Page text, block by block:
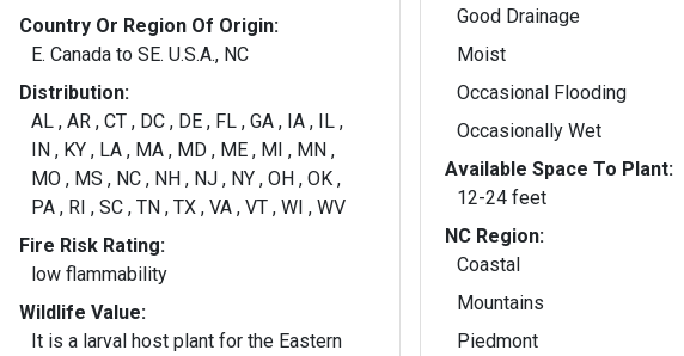
Country Or Region Of Origin:
E. Canada to SE. U.S.A., NC
Distribution:
AL , AR , CT , DC , DE , FL , GA , IA , IL ,
IN , KY , LA , MA , MD , ME , MI , MN ,
MO , MS , NC , NH , NJ , NY , OH , OK ,
PA , RI , SC , TN , TX , VA , VT , WI , WV
Fire Risk Rating:
low flammability
Wildlife Value:
It is a larval host plant for the Eastern
Good Drainage
Moist
Occasional Flooding
Occasionally Wet
Available Space To Plant:
12-24 feet
NC Region:
Coastal
Mountains
Piedmont